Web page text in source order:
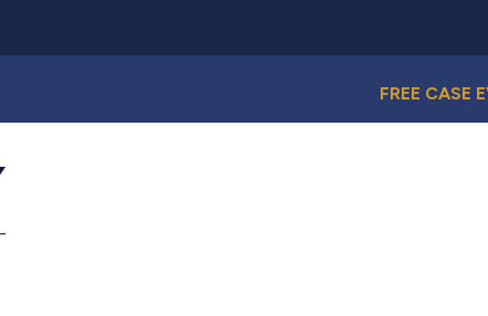
FREE CASE